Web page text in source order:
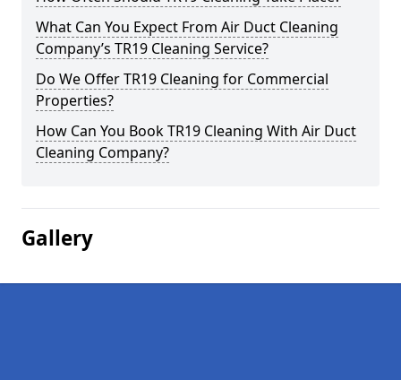
What Can You Expect From Air Duct Cleaning
Company’s TR19 Cleaning Service?
Do We Offer TR19 Cleaning for Commercial
Properties?
How Can You Book TR19 Cleaning With Air Duct
Cleaning Company?
Gallery